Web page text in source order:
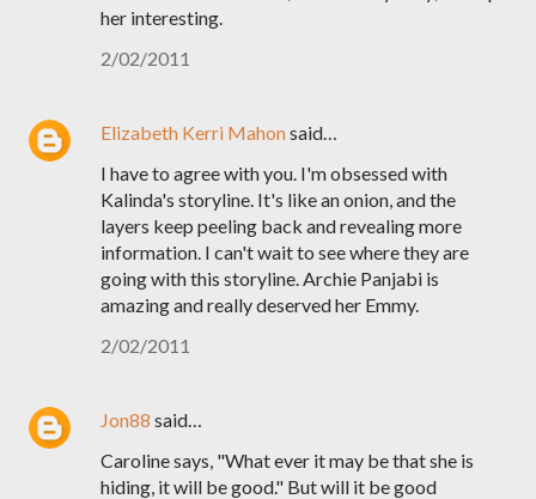
her interesting.
2/02/2011
Elizabeth Kerri Mahonsaid…
I have to agree with you. I'm obsessed with
Kalinda's storyline. It's like an onion, and the
layers keep peeling back and revealing more
information. I can't wait to see where they are
going with this storyline. Archie Panjabi is
amazing and really deserved her Emmy.
2/02/2011
Jon88 said…
Caroline says, "What ever it may be that she is
hiding, it will be good." But will it be good